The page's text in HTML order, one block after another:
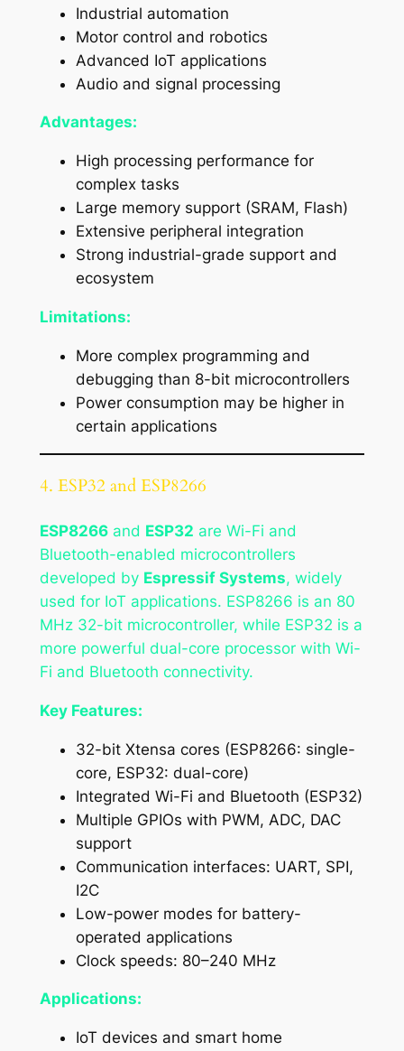
Industrial automation
Motor control and robotics
Advanced IoT applications
Audio and signal processing
Advantages:
High processing performance for
complex tasks
Large memory support (SRAM, Flash)
Extensive peripheral integration
Strong industrial-grade support and
ecosystem
Limitations:
More complex programming and
debugging than 8-bit microcontrollers
Power consumption may be higher in
certain applications
4. ESP32 and ESP8266
ESP8266and ESP32 are Wi-Fi and
Bluetooth-enabled microcontrollers
developed by Espressif Systems, widely
used for IoT applications. ESP8266 is an 80
MHz 32-bit microcontroller, while ESP32 is a
more powerful dual-core processor with Wi-
Fi and Bluetooth connectivity.
Key Features:
32-bit Xtensa cores (ESP8266: single-
core, ESP32: dual-core)
Integrated Wi-Fi and Bluetooth (ESP32)
Multiple GPIOs with PWM, ADC, DAC
support
Communication interfaces: UART, SPI,
I2C
Low-power modes for battery-
operated applications
Clock speeds: 80–240 MHz
Applications:
IoT devices and smart home